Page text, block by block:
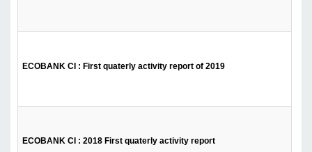
ECOBANK CI : First quaterly activity report of 2019
ECOBANK CI : 2018 First quaterly activity report